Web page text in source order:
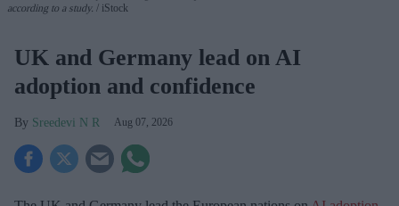
according to a study.
iStock
UK and Germany lead on AI
adoption and confidence
Sreedevi N R Aug 07, 2026